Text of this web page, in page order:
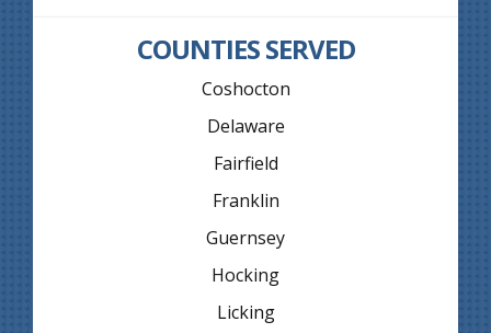
COUNTIES SERVED
Coshocton
Delaware
Fairfield
Franklin
Guernsey
Hocking
Licking